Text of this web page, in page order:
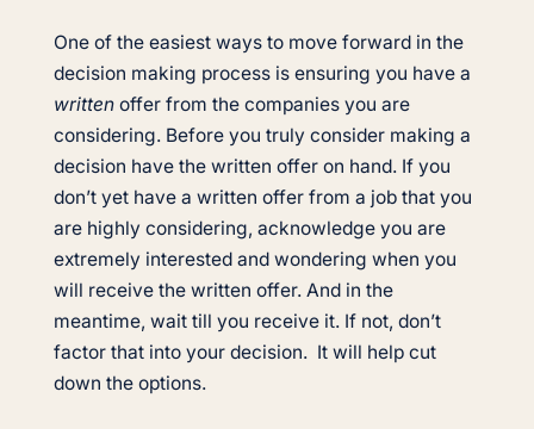
One of the easiest ways to move forward in the
decision making process is ensuring you have a
writtenoffer from the companies you are
considering. Before you truly consider making a
decision have the written offer on hand. If you
don’t yet have a written offer from a job that you
are highly considering, acknowledge you are
extremely interested and wondering when you
will receive the written offer. And in the
meantime, wait till you receive it. If not, don’t
factor that into your decision. It will help cut
down the options.